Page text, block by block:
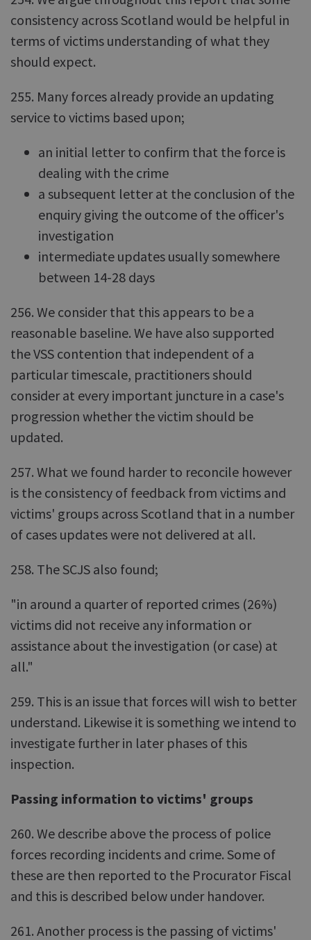
consistency across Scotland would be helpful in
terms of victims understanding of what they
should expect.
255. Many forces already provide an updating
service to victims based upon;
an initial letter to confirm that the force is
dealing with the crime
a subsequent letter at the conclusion of the
enquiry giving the outcome of the officer's
investigation
intermediate updates usually somewhere
between 14-28 days
256. We consider that this appears to be a
reasonable baseline. We have also supported
the VSS contention that independent of a
particular timescale, practitioners should
consider at every important juncture in a case's
progression whether the victim should be
updated.
257. What we found harder to reconcile however
is the consistency of feedback from victims and
victims' groups across Scotland that in a number
of cases updates were not delivered at all.
258. The SCJS also found;
"in around a quarter of reported crimes (26%)
victims did not receive any information or
assistance about the investigation (or case) at
all."
259. This is an issue that forces will wish to better
understand. Likewise it is something we intend to
investigate further in later phases of this
inspection.
Passing information to victims' groups
260. We describe above the process of police
forces recording incidents and crime. Some of
these are then reported to the Procurator Fiscal
and this is described below under handover.
261. Another process is the passing of victims'